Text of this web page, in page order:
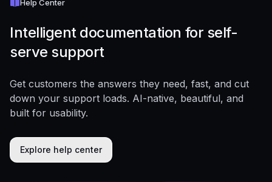
Help Center
Intelligent documentation for self-
serve support
Get customers the answers they need, fast, and cut
down your support loads. AI-native, beautiful, and
built for usability.
Explore help center